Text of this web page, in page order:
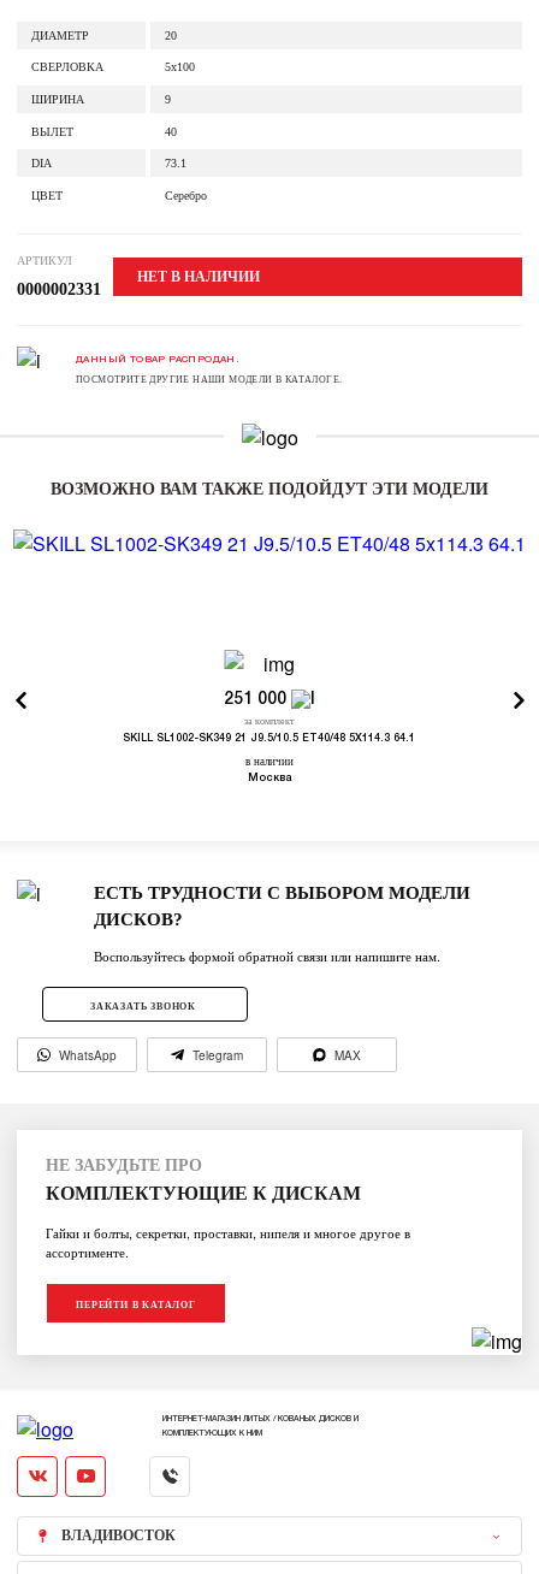
ДИАМЕТР 20
СВЕРЛОВКА 5x100
ШИРИНА 9
ВЫЛЕТ 40
DIA 73.1
ЦВЕТ Серебро
АРТИКУЛ
0000002331
НЕТ В НАЛИЧИИ
ДАННЫЙ ТОВАР РАСПРОДАН.
ПОСМОТРИТЕ ДРУГИЕ НАШИ МОДЕЛИ В КАТАЛОГЕ.
ВОЗМОЖНО ВАМ ТАКЖЕ ПОДОЙДУТ ЭТИ МОДЕЛИ
251 000
за комплект
SKILL SL1002-SK349 21 J9.5/10.5 ET40/48 5X114.3 64.1
в наличии
Москва
ЕСТЬ ТРУДНОСТИ С ВЫБОРОМ МОДЕЛИ
ДИСКОВ?
Воспользуйтесь формой обратной связи или напишите нам.
ЗАКАЗАТЬ ЗВОНОК
WhatsApp Telegram MAX
НЕ ЗАБУДЬТЕ ПРО
КОМПЛЕКТУЮЩИЕ К ДИСКАМ
Гайки и болты, секретки, проставки, нипеля и многое другое в
ассортименте.
ПЕРЕЙТИ В КАТАЛОГ
ИНТЕРНЕТ-МАГАЗИН ЛИТЫХ / КОВАНЫХ ДИСКОВ И
КОМПЛЕКТУЮЩИХ К НИМ
ВЛАДИВОСТОК